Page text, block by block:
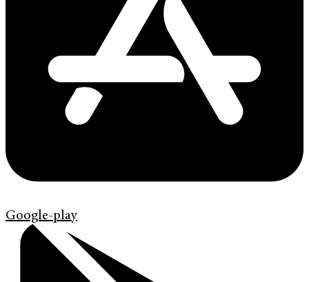
Google-play